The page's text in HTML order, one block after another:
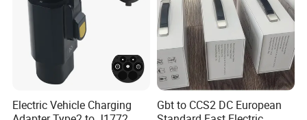
Electric Vehicle Charging
Gbt to CCS2 DC European